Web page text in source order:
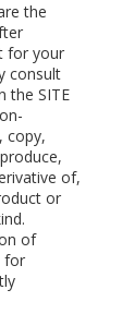
the
for your
consult
the SITE
copy,
of,
or
of
for